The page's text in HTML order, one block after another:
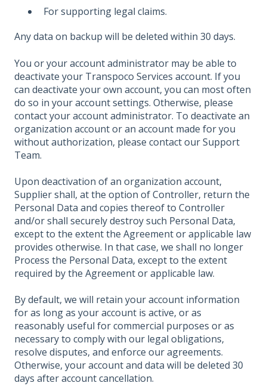
For supporting legal claims.
Any data on backup will be deleted within 30 days.
You or your account administrator may be able to
deactivate your Transpoco Services account. If you
can deactivate your own account, you can most often
do so in your account settings. Otherwise, please
contact your account administrator. To deactivate an
organization account or an account made for you
without authorization, please contact our Support
Team.
Upon deactivation of an organization account,
Supplier shall, at the option of Controller, return the
Personal Data and copies thereof to Controller
and/or shall securely destroy such Personal Data,
except to the extent the Agreement or applicable law
provides otherwise. In that case, we shall no longer
Process the Personal Data, except to the extent
required by the Agreement or applicable law.
By default, we will retain your account information
for as long as your account is active, or as
reasonably useful for commercial purposes or as
necessary to comply with our legal obligations,
resolve disputes, and enforce our agreements.
Otherwise, your account and data will be deleted 30
days after account cancellation.